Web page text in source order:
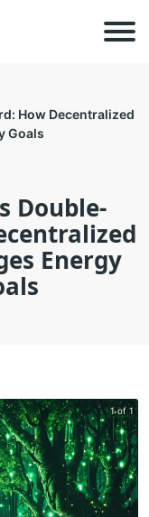
How Decentralized
Goals
Double-
Energy
1 of 1